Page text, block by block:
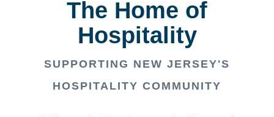
The Home of
Hospitality
SUPPORTING NEW JERSEY'S
HOSPITALITY COMMUNITY